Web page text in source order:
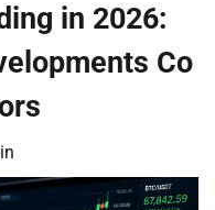
in 2026:
Co